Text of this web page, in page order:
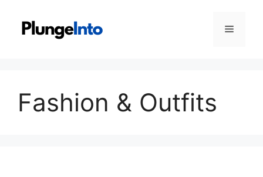
content
Menu
Fashion & Outfits